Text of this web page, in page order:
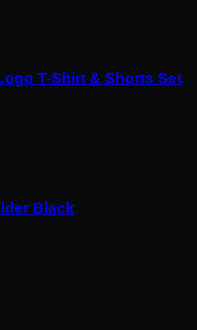
T-Shirt & Shorts Set
Black